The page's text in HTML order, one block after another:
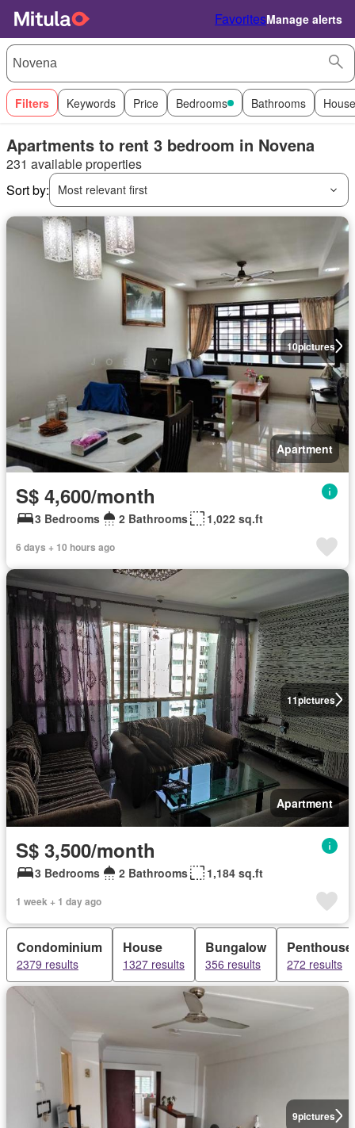
FavoritesManage alerts
Filters Keywords Price Bedrooms Bathrooms
Apartments to rent 3 bedroom in Novena
231 available properties
Sort by:
Most relevant first
10pictures
Apartment
S$ 4,600/month
3 Bedrooms 2 Bathrooms 1,022 sq.ft
6 days + 10 hours ago
11pictures
Apartment
S$ 3,500/month
3 Bedrooms 2 Bathrooms 1,184 sq.ft
1 week + 1 day ago
Condominium
2379 results
House
1327 results
Bungalow
356 results
Penthouse
272 results
9pictures